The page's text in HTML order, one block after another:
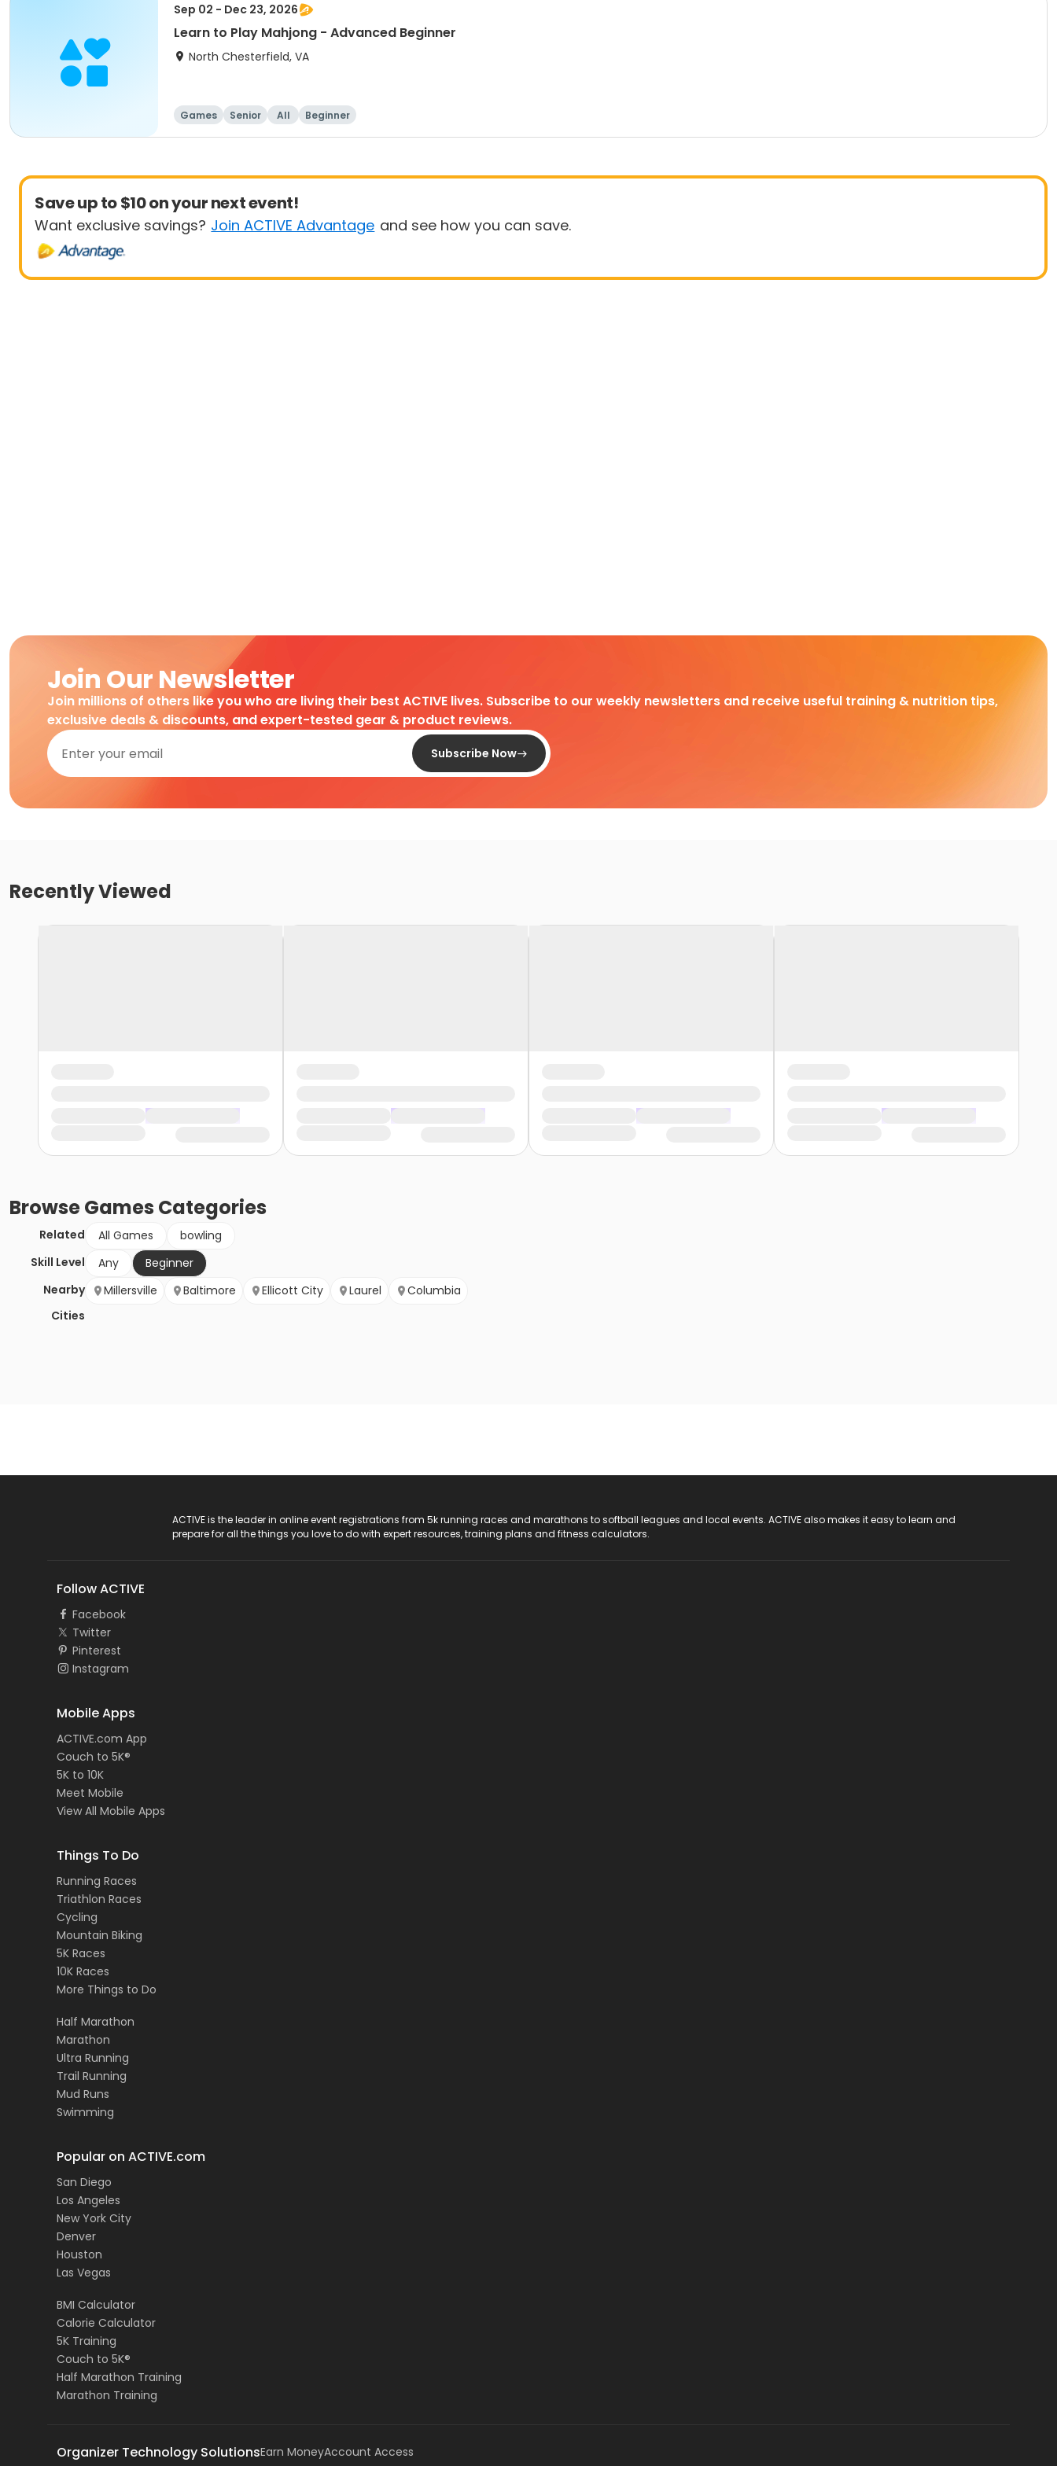
Sep 02 - Dec 23, 2026
Learn to Play Mahjong - Advanced Beginner
North Chesterfield, VA
Games Senior All Beginner
Save up to $10 on your next event!
Want exclusive savings? Join ACTIVE Advantage and see how you can save.
Join Our Newsletter
Join millions of others like you who are living their best ACTIVE lives. Subscribe to our weekly newsletters and receive useful training & nutrition tips,
exclusive deals & discounts, and expert-tested gear & product reviews.
Subscribe Now
Recently Viewed
BrowseGames Categories
Related All Games
bowling
Skill Level
Any
Beginner
Nearby
Cities
Millersville Baltimore Ellicott City Laurel Columbia
ACTIVE is the leader in online event registrations from 5k running races and marathons to softball leagues and local events. ACTIVE also makes it easy to learn and
prepare for all the things you love to do with expert resources, training plans and fitness calculators.
Follow ACTIVE
Facebook
Twitter
Pinterest
Instagram
Mobile Apps
ACTIVE.com App
Couch to 5K®
5K to 10K
Meet Mobile
View All Mobile Apps
Things To Do
Running Races
Triathlon Races
Cycling
Mountain Biking
5K Races
10K Races
More Things to Do
Half Marathon
Marathon
Ultra Running
Trail Running
Mud Runs
Swimming
Popular on ACTIVE.com
San Diego
Los Angeles
New York City
Denver
Houston
Las Vegas
BMI Calculator
Calorie Calculator
5K Training
Couch to 5K®
Half Marathon Training
Marathon Training
Organizer Technology SolutionsEarn MoneyAccount Access